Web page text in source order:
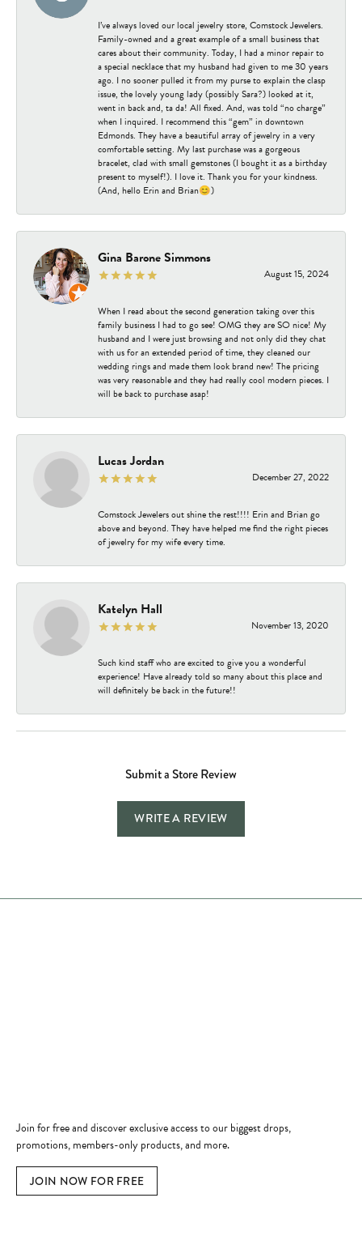
I’ve always loved our local jewelry store, Comstock Jewelers.
Family-owned and a great example of a small business that
cares about their community. Today, I had a minor repair to
a special necklace that my husband had given to me 30 years
ago. I no sooner pulled it from my purse to explain the clasp
issue, the lovely young lady (possibly Sara?) looked at it,
went in back and, ta da! All fixed. And, was told “no charge”
when I inquired. I recommend this “gem” in downtown
Edmonds. They have a beautiful array of jewelry in a very
comfortable setting. My last purchase was a gorgeous
bracelet, clad with small gemstones (I bought it as a birthday
present to myself!). I love it. Thank you for your kindness.
(And, hello Erin and Brian😊)
Gina Barone Simmons
August 15, 2024
When I read about the second generation taking over this
family business I had to go see! OMG they are SO nice! My
husband and I were just browsing and not only did they chat
with us for an extended period of time, they cleaned our
wedding rings and made them look brand new! The pricing
was very reasonable and they had really cool modern pieces. I
will be back to purchase asap!
Lucas Jordan
December 27, 2022
Comstock Jewelers out shine the rest!!!! Erin and Brian go
above and beyond. They have helped me find the right pieces
of jewelry for my wife every time.
Katelyn Hall
November 13, 2020
Such kind staff who are excited to give you a wonderful
experience! Have already told so many about this place and
will definitely be back in the future!!
Submit a Store Review
WRITE A REVIEW
Join for free and discover exclusive access to our biggest drops,
promotions, members-only products, and more.
JOIN NOW FOR FREE